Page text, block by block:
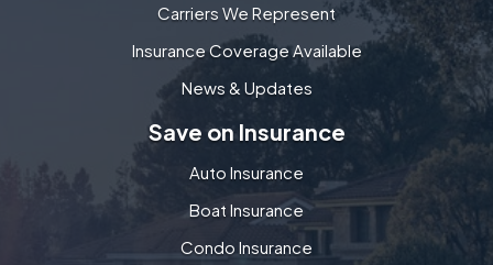
Carriers We Represent
Insurance Coverage Available
News & Updates
Save on Insurance
Auto Insurance
Boat Insurance
Condo Insurance